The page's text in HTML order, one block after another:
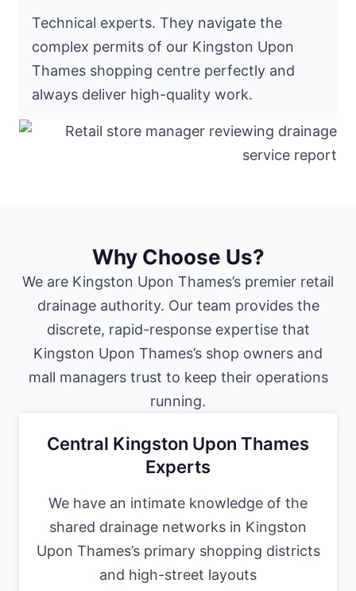
Technical experts. They navigate the
complex permits of our Kingston Upon
Thames shopping centre perfectly and
always deliver high-quality work.
Why Choose Us?
We are Kingston Upon Thames’s premier retail
drainage authority. Our team provides the
discrete, rapid-response expertise that
Kingston Upon Thames’s shop owners and
mall managers trust to keep their operations
running.
Central Kingston Upon Thames
Experts
We have an intimate knowledge of the
shared drainage networks in Kingston
Upon Thames’s primary shopping districts
and high-street layouts